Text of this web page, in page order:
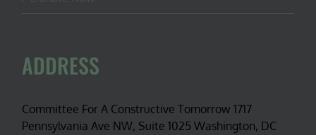
ADDRESS
Committee For A Constructive Tomorrow 1717
Pennsylvania Ave NW, Suite 1025 Washington, DC